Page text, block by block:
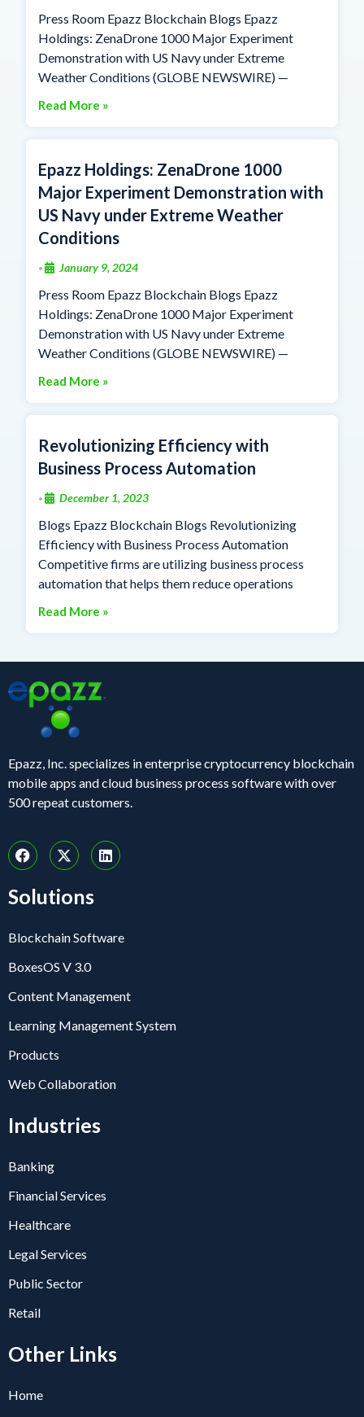
Press Room Epazz Blockchain Blogs Epazz
Holdings: ZenaDrone 1000 Major Experiment
Demonstration with US Navy under Extreme
Weather Conditions (GLOBE NEWSWIRE) —
Read More »
Epazz Holdings: ZenaDrone 1000
Major Experiment Demonstration with
US Navy under Extreme Weather
Conditions
• January 9, 2024
Press Room Epazz Blockchain Blogs Epazz
Holdings: ZenaDrone 1000 Major Experiment
Demonstration with US Navy under Extreme
Weather Conditions (GLOBE NEWSWIRE) —
Read More »
Revolutionizing Efficiency with
Business Process Automation
• December 1, 2023
Blogs Epazz Blockchain Blogs Revolutionizing
Efficiency with Business Process Automation
Competitive firms are utilizing business process
automation that helps them reduce operations
Read More »
Epazz, Inc. specializes in enterprise cryptocurrency blockchain
mobile apps and cloud business process software with over
500 repeat customers.
Solutions
Blockchain Software
BoxesOS V 3.0
Content Management
Learning Management System
Products
Web Collaboration
Industries
Banking
Financial Services
Healthcare
Legal Services
Public Sector
Retail
Other Links
Home